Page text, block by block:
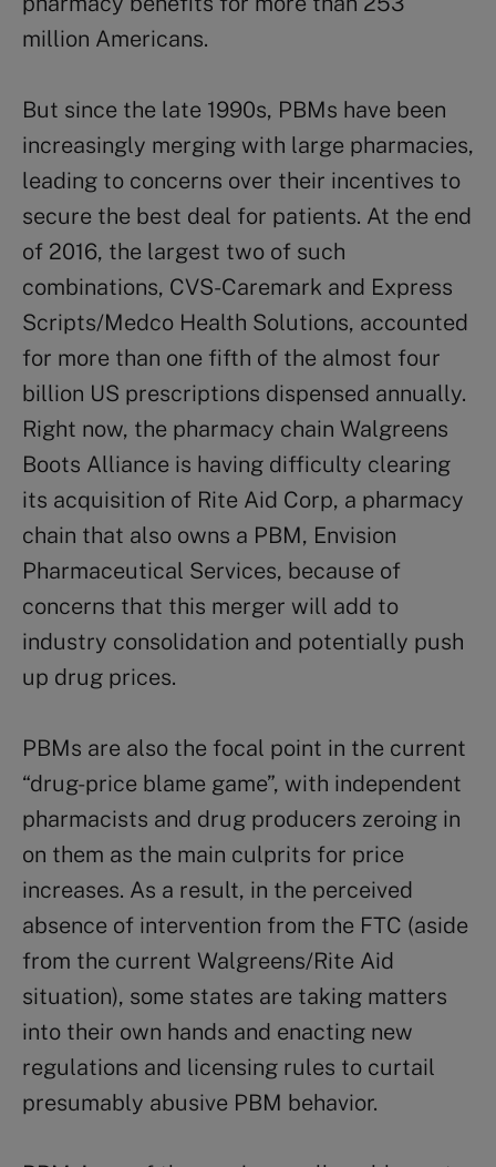
million Americans.
But since the late 1990s, PBMs have been
increasingly merging with large pharmacies,
leading to concerns over their incentives to
secure the best deal for patients. At the end
of 2016, the largest two of such
combinations, CVS-Caremark and Express
Scripts/Medco Health Solutions, accounted
for more than one fifth of the almost four
billion US prescriptions dispensed annually.
Right now, the pharmacy chain Walgreens
Boots Alliance is having difficulty clearing
its acquisition of Rite Aid Corp, a pharmacy
chain that also owns a PBM, Envision
Pharmaceutical Services, because of
concerns that this merger will add to
industry consolidation and potentially push
up drug prices.
PBMs are also the focal point in the current
“drug-price blame game”, with independent
pharmacists and drug producers zeroing in
on them as the main culprits for price
increases. As a result, in the perceived
absence of intervention from the FTC (aside
from the current Walgreens/Rite Aid
situation), some states are taking matters
into their own hands and enacting new
regulations and licensing rules to curtail
presumably abusive PBM behavior.